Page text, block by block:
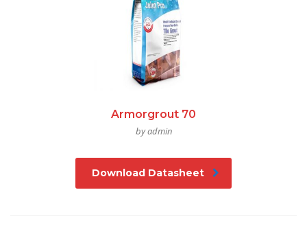
Armorgrout 70
by admin
Download Datasheet